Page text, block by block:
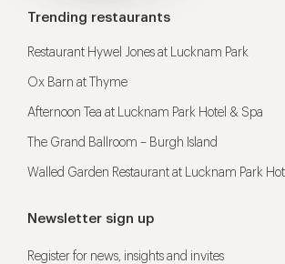
Trending restaurants
Restaurant Hywel Jones at Lucknam Park
Ox Barn at Thyme
Afternoon Tea at Lucknam Park Hotel & Spa
The Grand Ballroom – Burgh Island
Walled Garden Restaurant at Lucknam Park
Newsletter sign up
Register for news, insights and invites